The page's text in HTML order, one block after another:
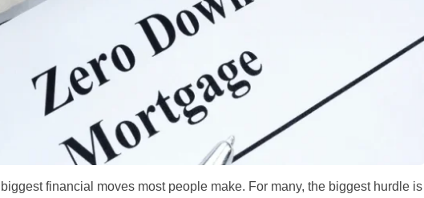
financial moves most people make. For many, the biggest hurdle is